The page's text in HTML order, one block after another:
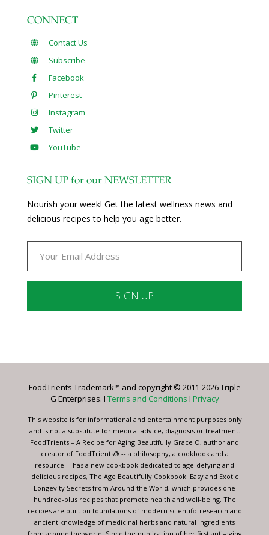
CONNECT
Contact Us
Subscribe
Facebook
Pinterest
Instagram
Twitter
YouTube
SIGN UP for our NEWSLETTER
Nourish your week! Get the latest wellness news and
delicious recipes to help you age better.
Please
this
blank.
FoodTrients Trademark™ and copyright © 2011-2026 Triple
G Enterprises. I Terms and Conditions I Privacy
This website is for informational and entertainment purposes only
and is not a substitute for medical advice, diagnosis or treatment.
FoodTrients – A Recipe for Aging Beautifully Grace O, author and
creator of FoodTrients® -- a philosophy, a cookbook and a
resource -- has a new cookbook dedicated to age-defying and
delicious recipes, The Age Beautifully Cookbook: Easy and Exotic
Longevity Secrets from Around the World, which provides one
hundred-plus recipes that promote health and well-being. The
recipes are built on foundations of modern scientific research and
ancient knowledge of medicinal herbs and natural ingredients